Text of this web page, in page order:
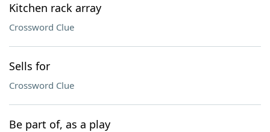
Kitchen rack array
Crossword Clue
Sells for
Crossword Clue
Be part of, as a play